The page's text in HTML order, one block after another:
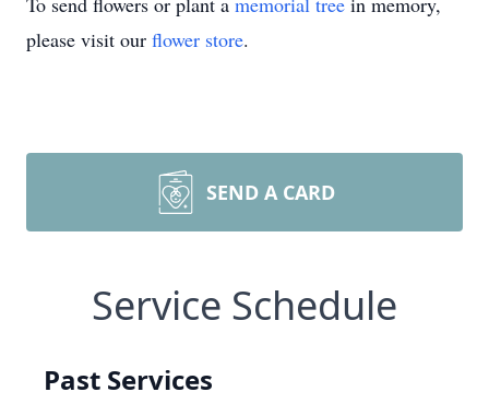
please visit our flower store.
SEND A CARD
Service Schedule
Past Services